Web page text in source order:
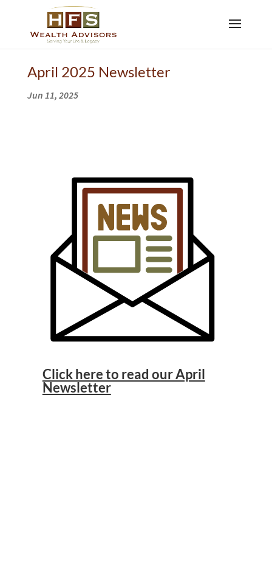
April 2025 Newsletter
Jun 11, 2025
Click here to read our April
Newsletter